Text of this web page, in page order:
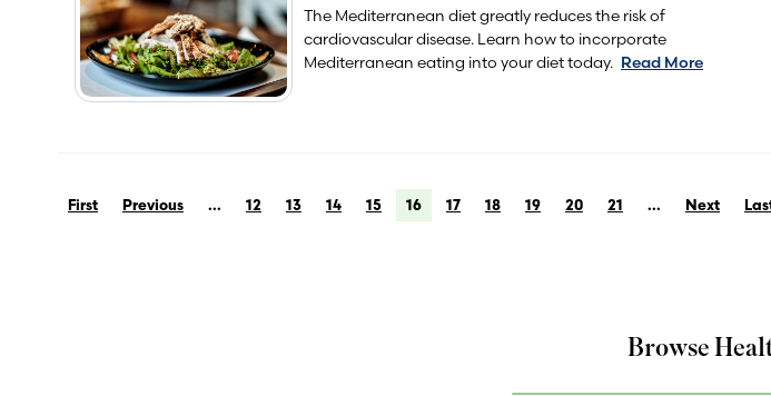
The Mediterranean diet greatly reduces the risk of
cardiovascular disease. Learn how to incorporate
Mediterranean eating into your diet today. Read More
First Previous ... 12 13 14 15 16 17 18 19 20 21 ... Next
Browse